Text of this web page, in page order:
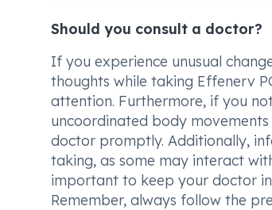
Should you consult a doctor?
If you experience unusual
thoughts while taking Effenerv
attention. Furthermore, if you
uncoordinated body
doctor promptly. Additionally,
taking, as some may interact
important to keep your doctor
Remember, always follow the